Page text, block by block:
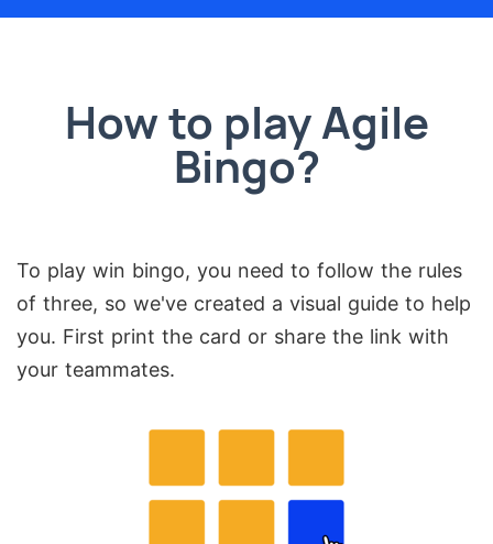
How to play Agile
Bingo?
To play win bingo, you need to follow the rules
of three, so we've created a visual guide to help
you. First print the card or share the link with
your teammates.